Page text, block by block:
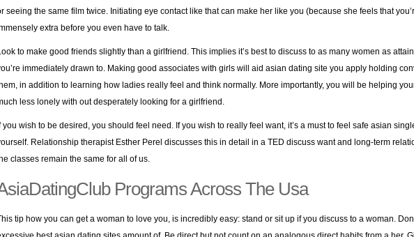
seeing the same film twice. Initiating eye contact like that can make her like you (because she feels that
extra before you even have to talk.
to make good friends slightly than a girlfriend. This implies it’s best to discuss to as many women as
immediately drawn to. Making good associates with girls will aid asian dating site you apply holding
in addition to learning how ladies really feel and think normally. More importantly, you will be helping
less lonely with out desperately looking for a girlfriend.
you wish to be desired, you should feel need. If you wish to really feel want, it’s a must to feel safe asian
Relationship therapist Esther Perel discusses this in detail in a TED discuss want and long-term
classes remain the same for all of us.
Programs Across The Usa
tip how you can get a woman to love you, is incredibly easy: stand or sit up if you discuss to a woman.